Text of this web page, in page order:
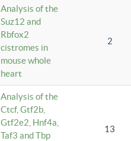
Analysis of the
Suz12 and
Rbfox2
cistromes in
mouse whole
heart
2
Analysis of the
Ctcf, Gtf2b,
Gtf2e2, Hnf4a,
Taf3 and Tbp
13